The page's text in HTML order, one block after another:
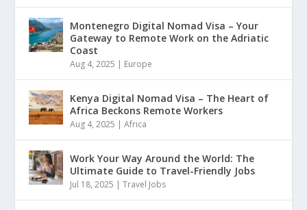
Montenegro Digital Nomad Visa – Your
Gateway to Remote Work on the Adriatic
Coast
Aug 4, 2025 | Europe
Kenya Digital Nomad Visa – The Heart of
Africa Beckons Remote Workers
Aug 4, 2025 |Africa
Work Your Way Around the World: The
Ultimate Guide to Travel-Friendly Jobs
Jul 18, 2025 |Travel Jobs